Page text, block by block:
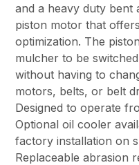
and a heavy duty bent
piston motor that
optimization. The
mulcher to be
without having to
motors, belts, or belt
Designed to operate
Optional oil cooler
factory installation on
Replaceable abrasion